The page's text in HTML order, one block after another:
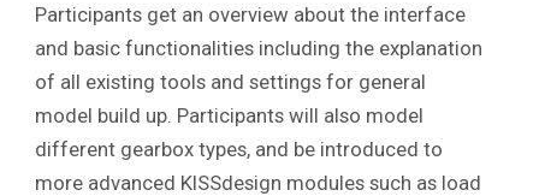
Participants get an overview about the interface
and basic functionalities including the explanation
of all existing tools and settings for general
model build up. Participants will also model
different gearbox types, and be introduced to
more advanced KISSdesign modules such as load